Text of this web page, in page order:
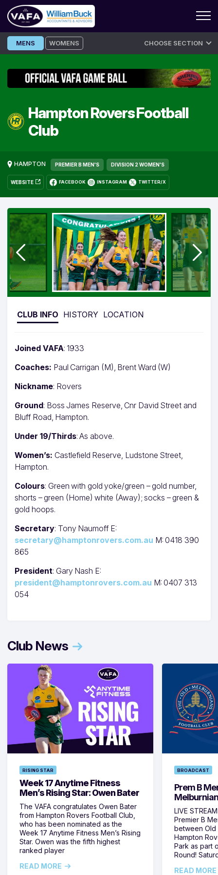
Skip
to
MENS WOMENS CHOOSE SECTION
Hampton Rovers Football
Club
HAMPTON PREMIER B MEN'S DIVISION 2 WOMEN'S
WEBSITE FACEBOOK INSTAGRAM TWITTER/X
CLUB INFO HISTORY LOCATION
Joined VAFA: 1933
Coaches: Paul Carrigan (M), Brent Ward (W)
Nickname: Rovers
Ground: Boss James Reserve, Cnr David Street and
Bluff Road, Hampton.
Under 19/Thirds: As above.
Women’s: Castlefield Reserve, Ludstone Street,
Hampton.
Colours: Green with gold yoke/green – gold number,
shorts – green (Home) white (Away); socks – green &
gold hoops.
Secretary: Tony Naumoff E:
secretary@hamptonrovers.com.au M: 0418 390
865
President: Gary Nash E:
president@hamptonrovers.com.au M: 0407 313
054
Club News
RISING STAR
Week 17 Anytime Fitness
Men’s Rising Star: Owen Bater
The VAFA congratulates Owen Bater
from Hampton Rovers Football Club,
who has been nominated as the
Week 17 Anytime Fitness Men’s Rising
Star. Owen was the fifth highest
ranked player
READ MORE
BROADCAST
Prem B
LIVE
Premier B
between Old
Hampton
Park as part
Round!
READ MORE